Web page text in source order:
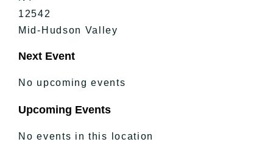
12542
Mid-Hudson Valley
Next Event
No upcoming events
Upcoming Events
No events in this location